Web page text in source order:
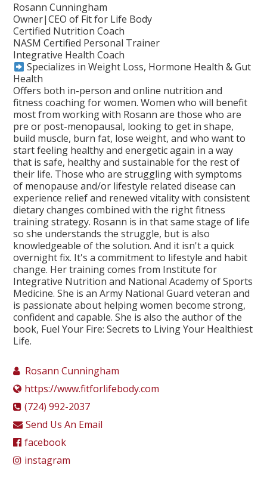
Rosann Cunningham
Owner|CEO of Fit for Life Body
Certified Nutrition Coach
NASM Certified Personal Trainer
Integrative Health Coach
Specializes in Weight Loss, Hormone Health & Gut
Health
Offers both in-person and online nutrition and
fitness coaching for women. Women who will benefit
most from working with Rosann are those who are
pre or post-menopausal, looking to get in shape,
build muscle, burn fat, lose weight, and who want to
start feeling healthy and energetic again in a way
that is safe, healthy and sustainable for the rest of
their life. Those who are struggling with symptoms
of menopause and/or lifestyle related disease can
experience relief and renewed vitality with consistent
dietary changes combined with the right fitness
training strategy. Rosann is in that same stage of life
so she understands the struggle, but is also
knowledgeable of the solution. And it isn't a quick
overnight fix. It's a commitment to lifestyle and habit
change. Her training comes from Institute for
Integrative Nutrition and National Academy of Sports
Medicine. She is an Army National Guard veteran and
is passionate about helping women become strong,
confident and capable. She is also the author of the
book, Fuel Your Fire: Secrets to Living Your Healthiest
Life.
Rosann Cunningham
https://www.fitforlifebody.com
(724) 992-2037
Send Us An Email
facebook
instagram